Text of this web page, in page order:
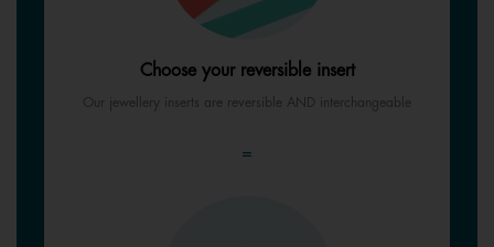
Choose your reversible insert
Our jewellery inserts are reversible AND interchangeable
=